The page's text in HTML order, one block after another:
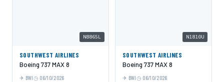
N8865L
SOUTHWEST AIRLINES
Boeing 737 MAX 8
BWI 06/10/2026
N1810U
SOUTHWEST AIRLINES
Boeing 737 MAX 8
BWI 06/10/2026